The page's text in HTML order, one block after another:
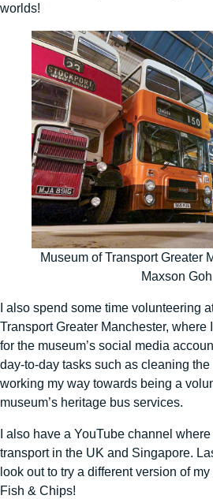
worlds!
Museum of Transport Greater
Maxson Goh
I also spend some time volunteering
Transport Greater Manchester, where
for the museum’s social media
day-to-day tasks such as cleaning
working my way towards being a
museum’s heritage bus services.
I also have a YouTube channel
transport in the UK and Singapore.
look out to try a different version of
Fish & Chips!